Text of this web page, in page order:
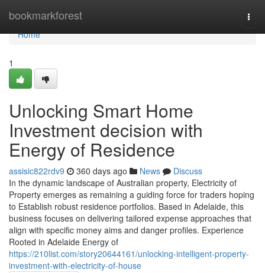
bookmarkforest
Home
Home
1
Unlocking Smart Home
Investment decision with
Energy of Residence
assisic822rdv9 360 days ago News
Discuss
In the dynamic landscape of Australian property, Electricity of
Property emerges as remaining a guiding force for traders hoping
to Establish robust residence portfolios. Based in Adelaide, this
business focuses on delivering tailored expense approaches that
align with specific money aims and danger profiles. Experience
Rooted in Adelaide Energy of
https://210list.com/story20644161/unlocking-intelligent-property-
investment-with-electricity-of-house